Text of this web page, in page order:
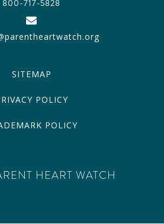
800-717-5828
SITEMAP
POLICY
POLICY
HEART WATCH